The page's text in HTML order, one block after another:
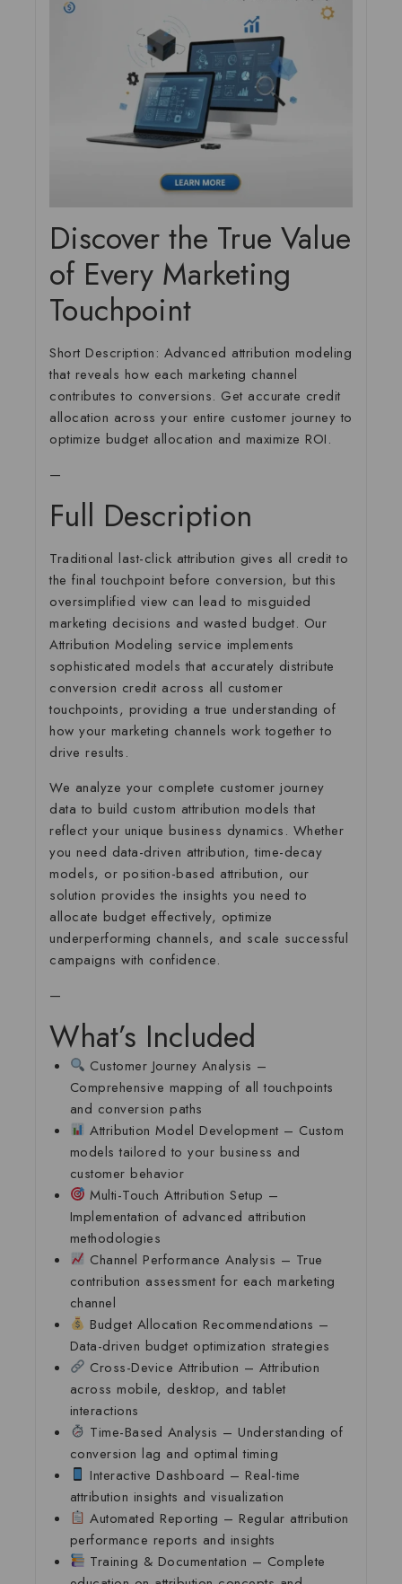
Discover the True Value
of Every Marketing
Touchpoint
Short Description: Advanced attribution modeling
that reveals how each marketing channel
contributes to conversions. Get accurate credit
allocation across your entire customer journey to
optimize budget allocation and maximize ROI.
—
Full Description
Traditional last-click attribution gives all credit to
the final touchpoint before conversion, but this
oversimplified view can lead to misguided
marketing decisions and wasted budget. Our
Attribution Modeling service implements
sophisticated models that accurately distribute
conversion credit across all customer
touchpoints, providing a true understanding of
how your marketing channels work together to
drive results.
We analyze your complete customer journey
data to build custom attribution models that
reflect your unique business dynamics. Whether
you need data-driven attribution, time-decay
models, or position-based attribution, our
solution provides the insights you need to
allocate budget effectively, optimize
underperforming channels, and scale successful
campaigns with confidence.
—
What’s Included
Customer Journey Analysis –
Comprehensive mapping of all touchpoints
and conversion paths
Attribution Model Development – Custom
models tailored to your business and
customer behavior
Multi-Touch Attribution Setup –
Implementation of advanced attribution
methodologies
Channel Performance Analysis – True
contribution assessment for each marketing
channel
Budget Allocation Recommendations –
Data-driven budget optimization strategies
Cross-Device Attribution – Attribution
across mobile, desktop, and tablet
interactions
Time-Based Analysis – Understanding of
conversion lag and optimal timing
Interactive Dashboard – Real-time
attribution insights and visualization
Automated Reporting – Regular attribution
performance reports and insights
Training & Documentation – Complete